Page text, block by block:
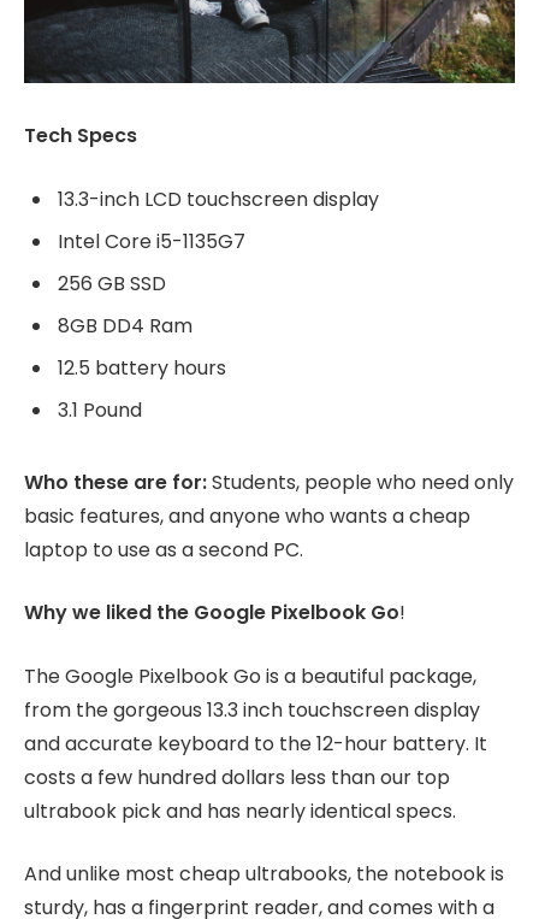
Tech Specs
13.3-inch LCD touchscreen display
Intel Core i5-1135G7
256 GB SSD
8GB DD4 Ram
12.5 battery hours
3.1 Pound
Who these are for:Students, people who need only
basic features, and anyone who wants a cheap
laptop to use as a second PC.
Why we liked the Google Pixelbook Go!
The Google Pixelbook Go is a beautiful package,
from the gorgeous 13.3 inch touchscreen display
and accurate keyboard to the 12-hour battery. It
costs a few hundred dollars less than our top
ultrabook pick and has nearly identical specs.
And unlike most cheap ultrabooks, the notebook is
sturdy, has a fingerprint reader, and comes with a